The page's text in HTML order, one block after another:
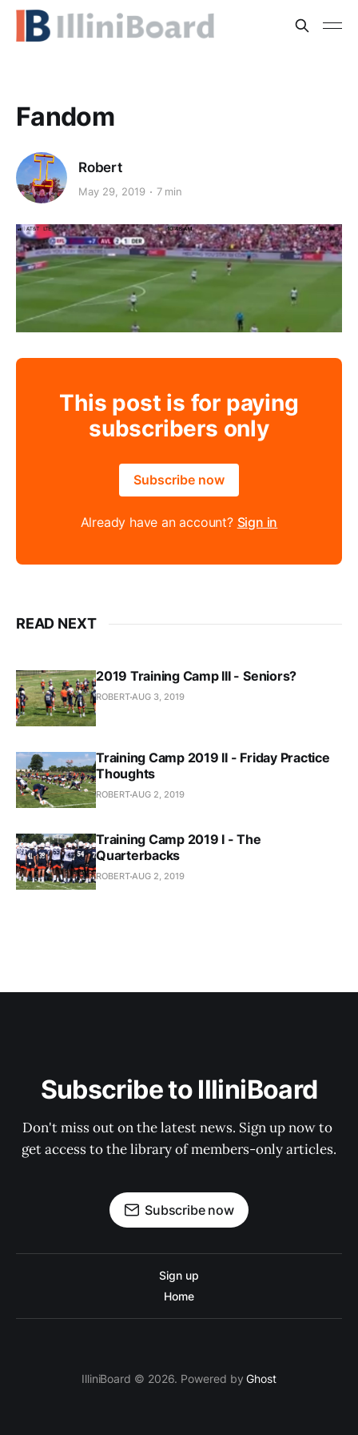
Fandom
Robert
May 29, 2019 7 min
This post is for paying
subscribers only
Subscribe now
Already have an account? Sign in
READ NEXT
2019 Training Camp III - Seniors?
ROBERTAUG 3, 2019
Training Camp 2019 II - Friday Practice
Thoughts
ROBERTAUG 2, 2019
Training Camp 2019 I - The
Quarterbacks
ROBERTAUG 2, 2019
Subscribe to IlliniBoard
Don't miss out on the latest news. Sign up now to
get access to the library of members-only articles.
Subscribe now
Sign up
Home
IlliniBoard © 2026. Powered byGhost